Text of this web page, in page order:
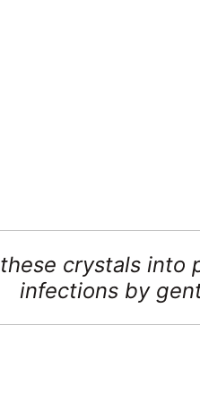
these crystals into
infections by